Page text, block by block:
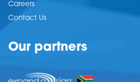
Careers
Contact Us
Our partners